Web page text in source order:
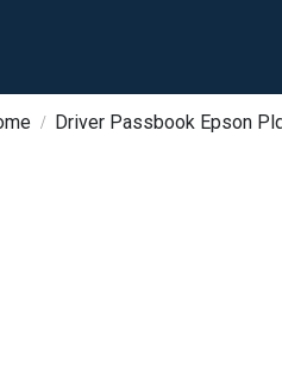
Driver Passbook Epson